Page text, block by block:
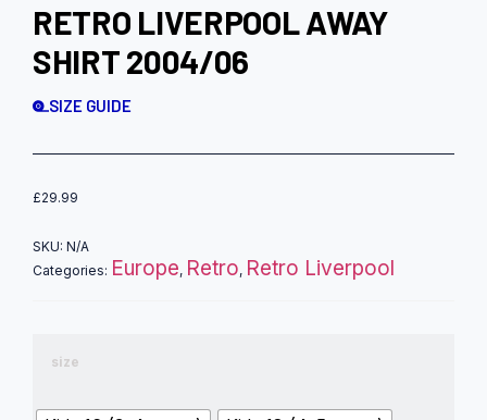
RETRO LIVERPOOL AWAY
SHIRT 2004/06
SIZE GUIDE
£29.99
SKU: N/A
Categories: Europe, Retro, Retro Liverpool
size